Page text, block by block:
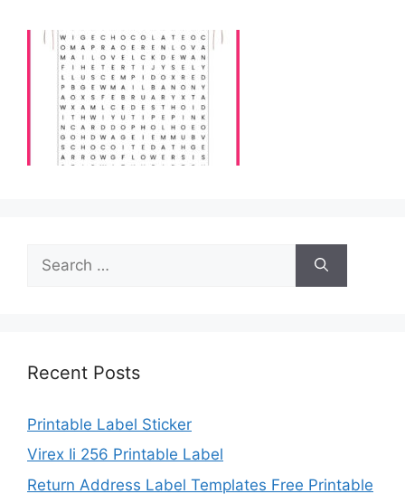
for:
Recent Posts
Printable Label Sticker
Virex Ii 256 Printable Label
Return Address Label Templates Free Printable